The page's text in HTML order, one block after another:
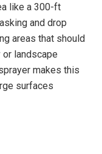
like a 300-ft
and drop
areas that should
or landscape
makes this
surfaces